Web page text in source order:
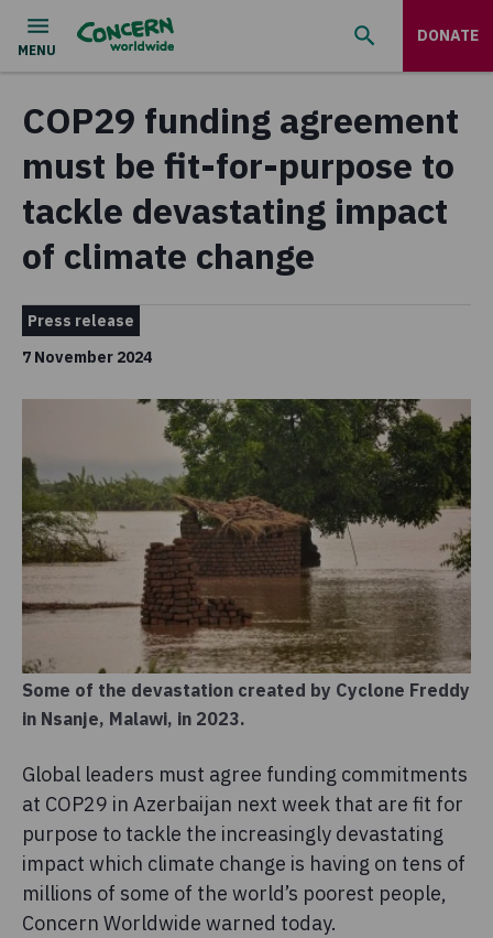
DONATE
COP29 funding agreement
must be fit-for-purpose to
tackle devastating impact
of climate change
Press release
7 November 2024
Some of the devastation created by Cyclone Freddy
in Nsanje, Malawi, in 2023.
Global leaders must agree funding commitments
at COP29 in Azerbaijan next week that are fit for
purpose to tackle the increasingly devastating
impact which climate change is having on tens of
millions of some of the world’s poorest people,
Concern Worldwide warned today.